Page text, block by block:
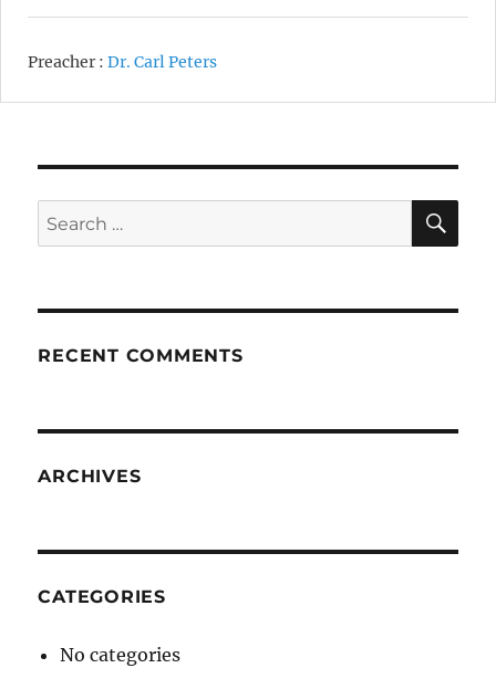
Preacher : Dr. Carl Peters
Search
for:
RECENT COMMENTS
ARCHIVES
CATEGORIES
No categories